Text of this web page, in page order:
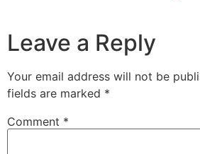
Leave a Reply
Your email address will not be
fields are marked *
Comment *